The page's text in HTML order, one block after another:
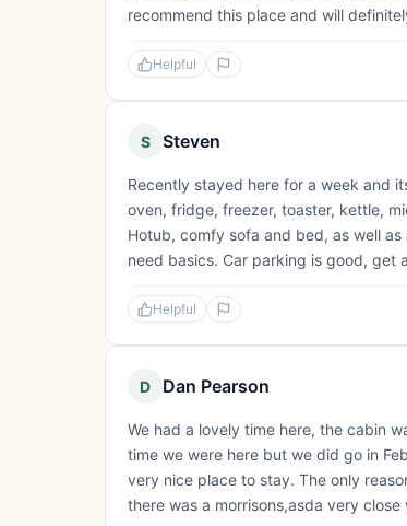
recommend this place and will
Helpful
S Steven
Recently stayed here for a week and
oven, fridge, freezer, toaster, kettle,
Hotub, comfy sofa and bed, as well
need basics. Car parking is good, get
Helpful
D Dan Pearson
We had a lovely time here, the cabin
time we were here but we did go in
very nice place to stay. The only
there was a morrisons,asda very close